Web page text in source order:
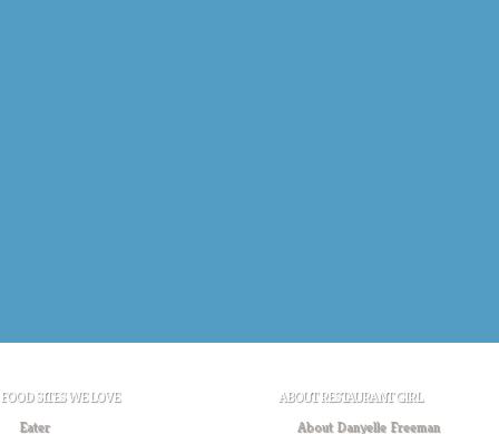
FOOD SITES WE LOVE
Eater
ABOUT RESTAURANT GIRL
About Danyelle Freeman